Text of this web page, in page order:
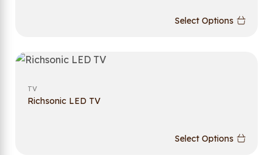
Select Options
TV
Richsonic LED TV
Select Options